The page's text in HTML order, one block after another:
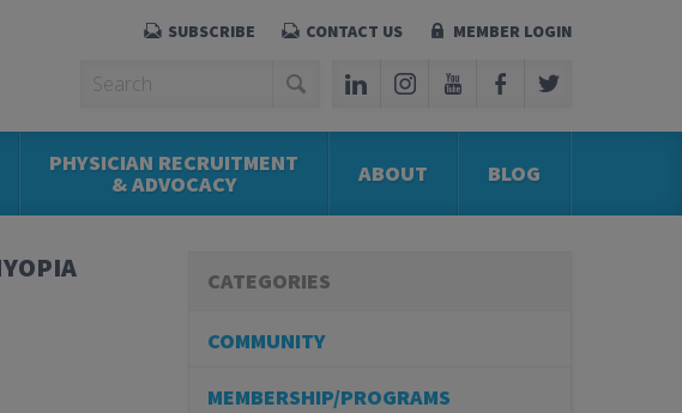
SUBSCRIBE CONTACT US MEMBER LOGIN
PHYSICIAN RECRUITMENT
& ADVOCACY ABOUT BLOG
CATEGORIES
COMMUNITY
MEMBERSHIP/PROGRAMS